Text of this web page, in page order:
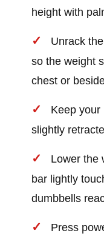
height with
Unrack
so the weight
chest or
Keep your
slightly
Lower the
bar lightly
dumbbells
Press